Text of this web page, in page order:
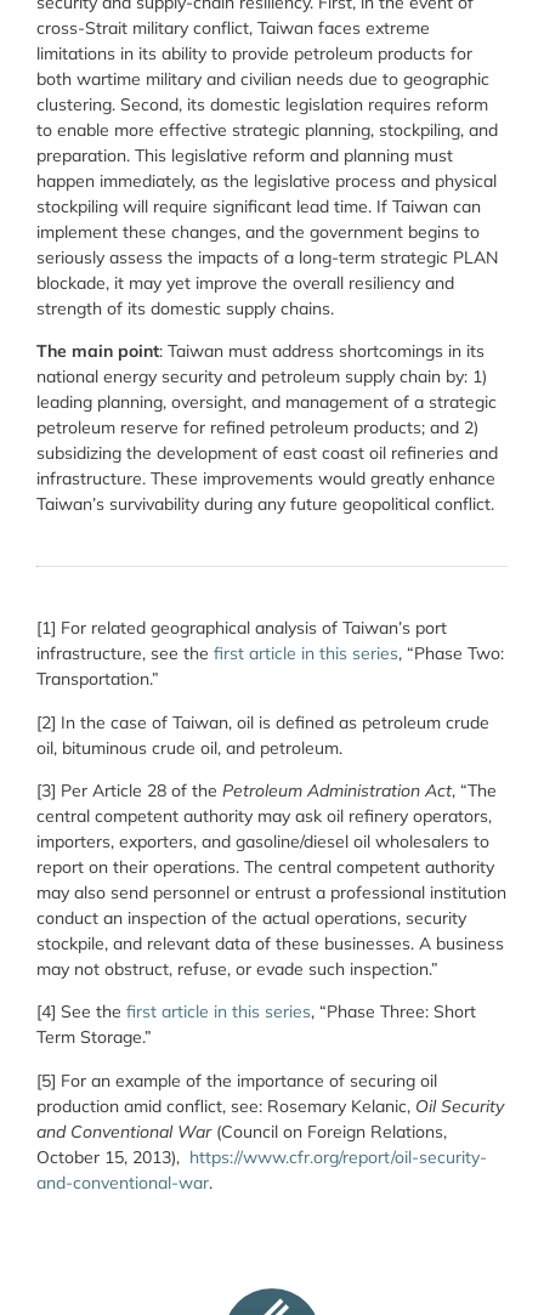
cross-Strait military conflict, Taiwan faces extreme
limitations in its ability to provide petroleum products for
both wartime military and civilian needs due to geographic
clustering. Second, its domestic legislation requires reform
to enable more effective strategic planning, stockpiling, and
preparation. This legislative reform and planning must
happen immediately, as the legislative process and physical
stockpiling will require significant lead time. If Taiwan can
implement these changes, and the government begins to
seriously assess the impacts of a long-term strategic PLAN
blockade, it may yet improve the overall resiliency and
strength of its domestic supply chains.
The main point: Taiwan must address shortcomings in its
national energy security and petroleum supply chain by: 1)
leading planning, oversight, and management of a strategic
petroleum reserve for refined petroleum products; and 2)
subsidizing the development of east coast oil refineries and
infrastructure. These improvements would greatly enhance
Taiwan’s survivability during any future geopolitical conflict.
[1] For related geographical analysis of Taiwan’s port
infrastructure, see the first article in this series, “Phase Two:
Transportation.”
[2] In the case of Taiwan, oil is defined as petroleum crude
oil, bituminous crude oil, and petroleum.
[3] Per Article 28 of the Petroleum Administration Act, “The
central competent authority may ask oil refinery operators,
importers, exporters, and gasoline/diesel oil wholesalers to
report on their operations. The central competent authority
may also send personnel or entrust a professional institution
conduct an inspection of the actual operations, security
stockpile, and relevant data of these businesses. A business
may not obstruct, refuse, or evade such inspection.”
[4] See the first article in this series, “Phase Three: Short
Term Storage.”
[5] For an example of the importance of securing oil
production amid conflict, see: Rosemary Kelanic, Oil Security
and Conventional War (Council on Foreign Relations,
October 15, 2013), https://www.cfr.org/report/oil-security-
and-conventional-war.